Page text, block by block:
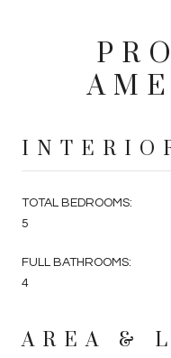
TOTAL BEDROOMS:
5
FULL BATHROOMS:
4
AREA &